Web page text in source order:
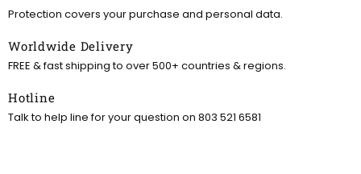
Protection covers your purchase and personal data.
Worldwide Delivery
FREE & fast shipping to over 500+ countries & regions.
Hotline
Talk to help line for your question on 803 521 6581